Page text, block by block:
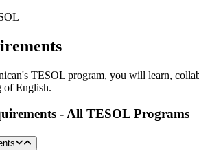
TESOL program, you will learn,
of English.
-All TESOL Programs